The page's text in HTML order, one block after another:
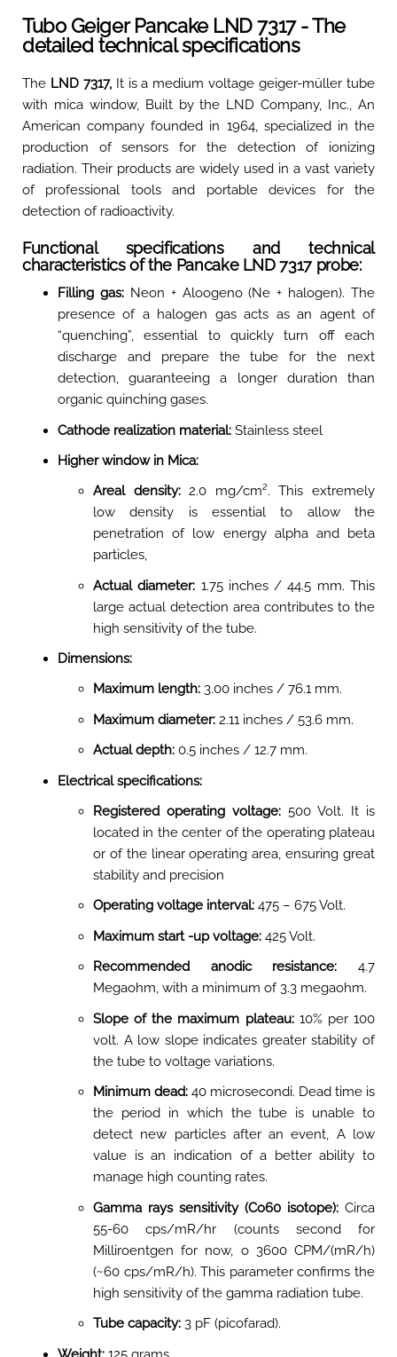
Tubo Geiger Pancake LND 7317 - The
detailed technical specifications
The LND 7317,It is a medium voltage geiger-müller tube
with mica window, Built by the LND Company, Inc., An
American company founded in 1964, specialized in the
production of sensors for the detection of ionizing
radiation. Their products are widely used in a vast variety
of professional tools and portable devices for the
detection of radioactivity.
Functional specifications and technical
characteristics of the Pancake LND 7317 probe:
Filling gas:Neon + Aloogeno (Ne + halogen). The
presence of a halogen gas acts as an agent of
“quenching”, essential to quickly turn off each
discharge and prepare the tube for the next
detection, guaranteeing a longer duration than
organic quinching gases.
Cathode realization material: Stainless steel
Higher window in Mica:
Areal density:2.0 mg/cm². This extremely
low density is essential to allow the
penetration of low energy alpha and beta
particles,
Actual diameter: 1.75 inches / 44.5 mm. This
large actual detection area contributes to the
high sensitivity of the tube.
Dimensions:
Maximum length: 3.00 inches / 76.1 mm.
Maximum diameter: 2.11 inches / 53.6 mm.
Actual depth: 0.5 inches / 12.7 mm.
Electrical specifications:
Registered operating voltage: 500 Volt. It is
located in the center of the operating plateau
or of the linear operating area, ensuring great
stability and precision
Operating voltage interval: 475 – 675 Volt.
Maximum start -up voltage: 425 Volt.
Recommended anodic resistance: 4.7
Megaohm, with a minimum of 3.3 megaohm.
Slope of the maximum plateau:10% per 100
volt. A low slope indicates greater stability of
the tube to voltage variations.
Minimum dead: 40 microsecondi. Dead time is
the period in which the tube is unable to
detect new particles after an event, A low
value is an indication of a better ability to
manage high counting rates.
Gamma rays sensitivity (Co60 isotope): Circa
55-60 cps/mR/hr (counts second for
Milliroentgen for now, o 3600 CPM/(mR/h)
(~60 cps/mR/h). This parameter confirms the
high sensitivity of the gamma radiation tube.
Tube capacity: 3 pF (picofarad).